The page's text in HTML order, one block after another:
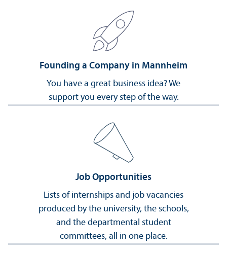
Founding a Company in Mannheim
You have a great business idea? We
support you every step of the way.
Job Opportunities
Lists of internships and job vacancies
produced by the university, the schools,
and the departmental student
committees, all in one place.